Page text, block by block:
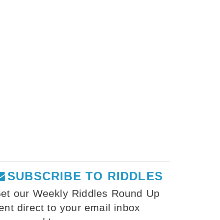
SUBSCRIBE TO RIDDLES
our Weekly Riddles Round Up
direct to your email inbox